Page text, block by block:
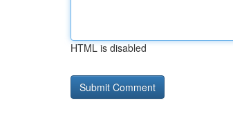
HTML is disabled